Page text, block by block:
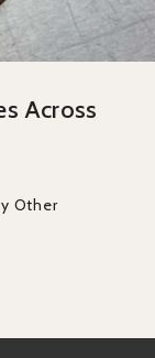
Across
Other